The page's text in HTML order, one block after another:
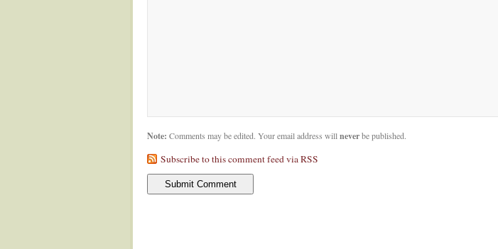
Note: Comments may be edited. Your email address will neverbe published.
Subscribe to this comment feed via RSS